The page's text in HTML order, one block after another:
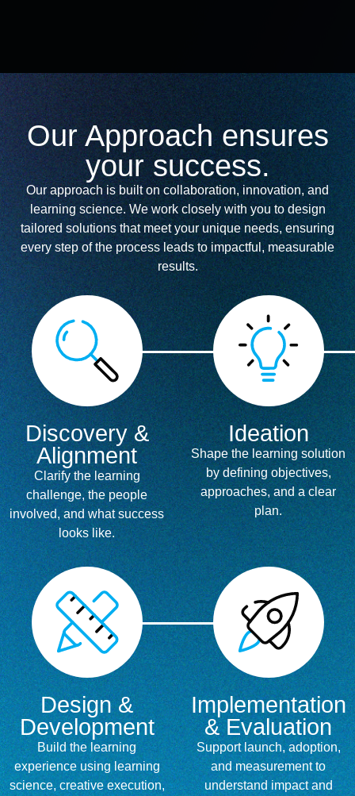
Our Approach ensures
your success.
Our approach is built on collaboration, innovation, and
learning science. We work closely with you to design
tailored solutions that meet your unique needs, ensuring
every step of the process leads to impactful, measurable
results.
Discovery &
Alignment
Clarify the learning
challenge, the people
involved, and what success
looks like.
Ideation
Shape the learning solution
by defining objectives,
approaches, and a clear
plan.
Design &
Development
Build the learning
experience using learning
science, creative execution,
Implementation
& Evaluation
Support launch, adoption,
and measurement to
understand impact and